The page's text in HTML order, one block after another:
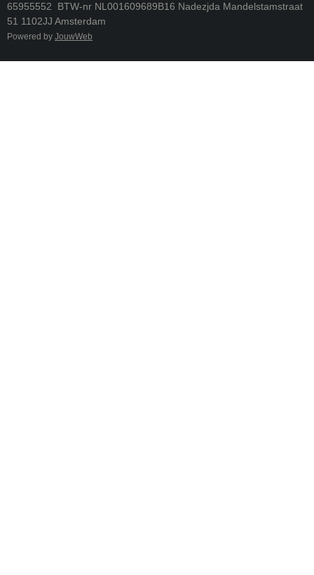
65955552 BTW-nr NL001609689B16 Nadezjda Mandelstamstraat
51 1102JJ Amsterdam
Powered by JouwWeb